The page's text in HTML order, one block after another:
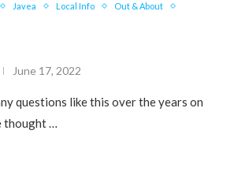
Javea Local Info
Out & About
June 17, 2022
questions like this over the years on
thought …